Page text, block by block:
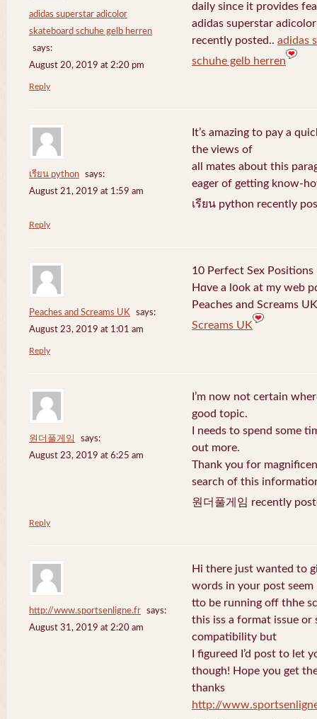
adidas superstar adicolor
skateboard schuhe gelb herren
says:
August 20, 2019 at 2:20 pm
daily since it provides
adidas superstar
recently posted.. adidas
schuhe gelb herren
Reply
เรียน python
says:
August 21, 2019 at 1:59 am
It’s amazing to pay a
the views of
all mates about this
eager of getting know-
เรียน python recently
Reply
Peaches and Screams UK
says:
August 23, 2019 at 1:01 am
10 Perfect Sex Positions
Hɑve a l᧐ok at my web
Peaches and Screams
Screams UK
Reply
원더풀게임
says:
August 23, 2019 at 6:25 am
I’m now not certain
good topic.
I needs to spend some
out more.
Thank you for
search of this
원더풀게임 recently
Reply
http://www.sportsenligne.fr
says:
August 31, 2019 at 2:20 am
Hi there just wanted to
words in your post seem
tto be running off thhe
this iss a format issue
compatibility but
I figureed I’d post to let
though! Hope you get
thanks
http://